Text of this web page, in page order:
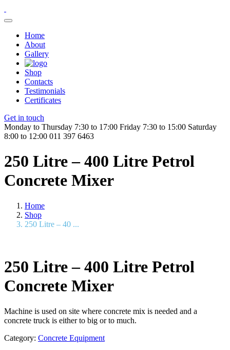
Home
About
Gallery
Shop
Contacts
Testimonials
Certificates
Get in touch
Monday to Thursday 7:30 to 17:00 Friday 7:30 to 15:00 Saturday
8:00 to 12:00 011 397 6463
250 Litre – 400 Litre Petrol
Concrete Mixer
Home
Shop
250 Litre – 40 ...
250 Litre – 400 Litre Petrol
Concrete Mixer
Machine is used on site where concrete mix is needed and a
concrete truck is either to big or to much.
Category: Concrete Equipment